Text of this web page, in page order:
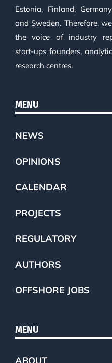
Estonia, Finland,
and Sweden. Therefore,
the voice of industry
start-ups founders,
research centres.
MENU
NEWS
OPINIONS
CALENDAR
PROJECTS
REGULATORY
AUTHORS
OFFSHORE JOBS
MENU
ABOUT